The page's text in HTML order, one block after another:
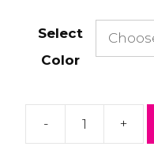
Select
Color
- +